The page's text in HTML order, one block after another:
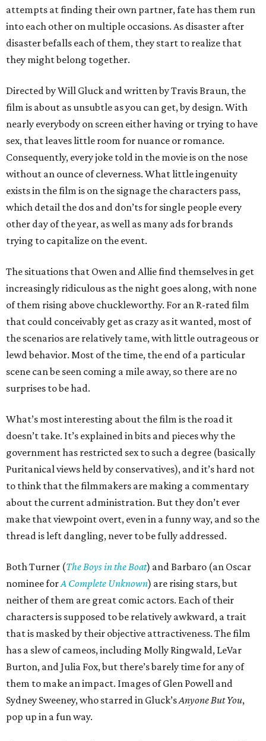
attempts at finding their own partner, fate has them run
into each other on multiple occasions. As disaster after
disaster befalls each of them, they start to realize that
they might belong together.
Directed by Will Gluck and written by Travis Braun, the
film is about as unsubtle as you can get, by design. With
nearly everybody on screen either having or trying to have
sex, that leaves little room for nuance or romance.
Consequently, every joke told in the movie is on the nose
without an ounce of cleverness. What little ingenuity
exists in the film is on the signage the characters pass,
which detail the dos and don’ts for single people every
other day of the year, as well as many ads for brands
trying to capitalize on the event.
The situations that Owen and Allie find themselves in get
increasingly ridiculous as the night goes along, with none
of them rising above chuckleworthy. For an R-rated film
that could conceivably get as crazy as it wanted, most of
the scenarios are relatively tame, with little outrageous or
lewd behavior. Most of the time, the end of a particular
scene can be seen coming a mile away, so there are no
surprises to be had.
What’s most interesting about the film is the road it
doesn’t take. It’s explained in bits and pieces why the
government has restricted sex to such a degree (basically
Puritanical views held by conservatives), and it’s hard not
to think that the filmmakers are making a commentary
about the current administration. But they don’t ever
make that viewpoint overt, even in a funny way, and so the
thread is left dangling, never to be fully addressed.
Both Turner (The Boys in the Boat) and Barbaro (an Oscar
nominee forA Complete Unknown) are rising stars, but
neither of them are great comic actors. Each of their
characters is supposed to be relatively awkward, a trait
that is masked by their objective attractiveness. The film
has a slew of cameos, including Molly Ringwald, LeVar
Burton, and Julia Fox, but there’s barely time for any of
them to make an impact. Images of Glen Powell and
Sydney Sweeney, who starred in Gluck’sAnyone But You,
pop up in a fun way.